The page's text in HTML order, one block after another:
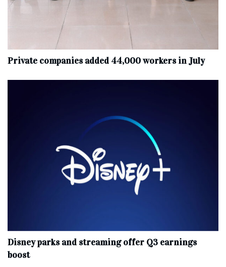
Private companies added 44,000 workers in July
Disney parks and streaming offer Q3 earnings
boost